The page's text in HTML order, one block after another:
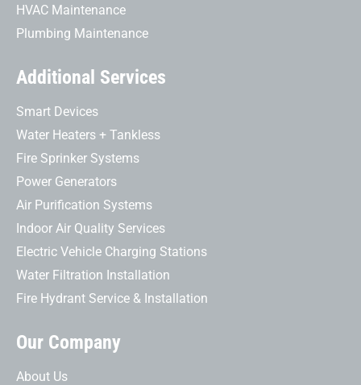
HVAC Maintenance
Plumbing Maintenance
Additional Services
Smart Devices
Water Heaters + Tankless
Fire Sprinker Systems
Power Generators
Air Purification Systems
Indoor Air Quality Services
Electric Vehicle Charging Stations
Water Filtration Installation
Fire Hydrant Service & Installation
Our Company
About Us